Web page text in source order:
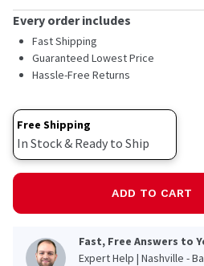
Every order includes
Fast Shipping
Guaranteed Lowest Price
Hassle-Free Returns
Free Shipping
In Stock & Ready to Ship
ADD TO CART
Fast, Free Answers to
Expert Help | Nashville -